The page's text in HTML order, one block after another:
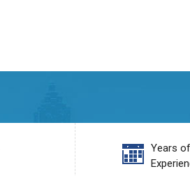
Years of